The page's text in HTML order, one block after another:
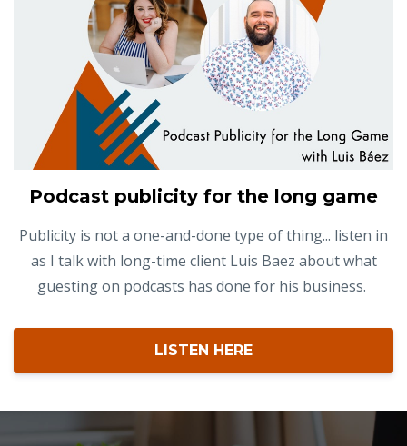
Podcast publicity for the long game
Publicity is not a one-and-done type of thing... listen in
as I talk with long-time client Luis Baez about what
guesting on podcasts has done for his business.
LISTEN HERE